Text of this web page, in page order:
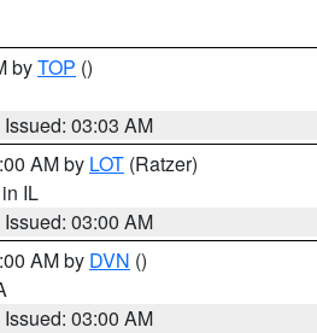
byTOP ()
Issued: 03:03 AM
AM by LOT (Ratzer)
IL
Issued: 03:00 AM
AM by DVN ()
Issued: 03:00 AM